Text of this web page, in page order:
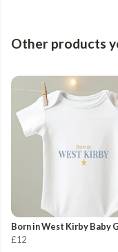
Other products
Born in West Kirby Baby
£12